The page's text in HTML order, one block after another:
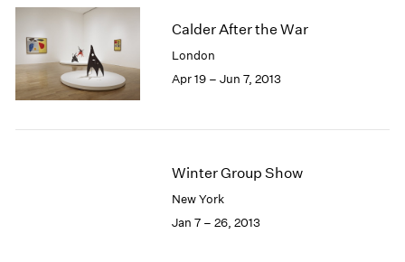
Calder After the War
London
Apr 19 – Jun 7, 2013
Winter Group Show
New York
Jan 7 – 26, 2013